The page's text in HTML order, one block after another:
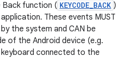
function ( KEYCODE_BACK )
These events MUST
the system and CAN be
of the Android device (e.g.
connected to the